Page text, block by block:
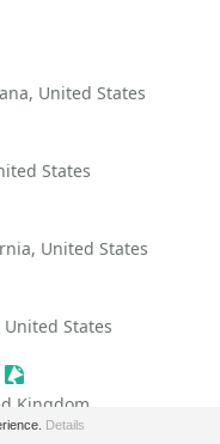
United States
States
Event
United States
States
Sessionize Event
Kingdom
Details